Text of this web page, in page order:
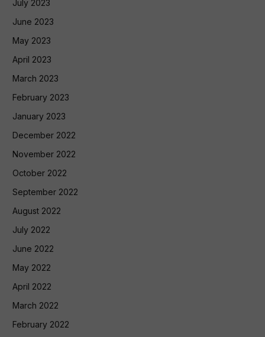
July 2023
June 2023
May 2023
April 2023
March 2023
February 2023
January 2023
December 2022
November 2022
October 2022
September 2022
August 2022
July 2022
June 2022
May 2022
April 2022
March 2022
February 2022